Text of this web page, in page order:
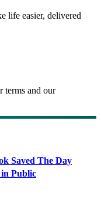
life easier, delivered
terms and our
Saved The Day
Public